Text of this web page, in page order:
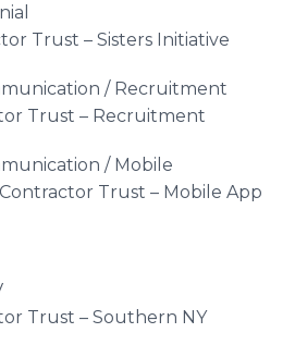
Trust – Sisters Initiative
/ Recruitment
Trust – Recruitment
/ Mobile
Trust – Mobile App
/ TV
Trust – Southern NY